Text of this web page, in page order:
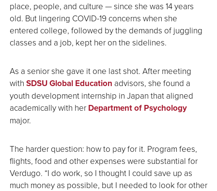
place, people, and culture — since she was 14 years
old. But lingering COVID-19 concerns when she
entered college, followed by the demands of juggling
classes and a job, kept her on the sidelines.
As a senior she gave it one last shot. After meeting
with SDSU Global Education advisors, she found a
youth development internship in Japan that aligned
academically with her Department of Psychology
major.
The harder question: how to pay for it. Program fees,
flights, food and other expenses were substantial for
Verdugo. “I do work, so I thought I could save up as
much money as possible, but I needed to look for other